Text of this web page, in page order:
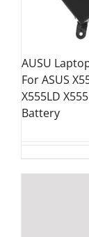
AUSU
For ASUS
X555LD
Battery